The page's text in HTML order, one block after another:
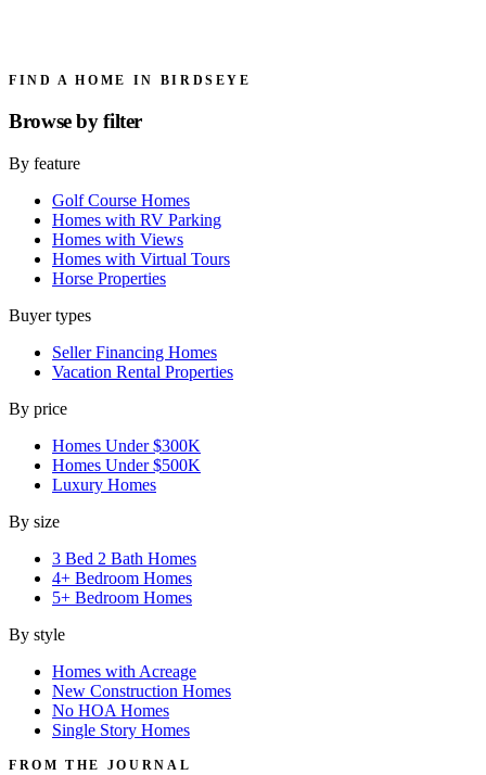
FIND A HOME IN BIRDSEYE
Browse byfilter
By feature
Golf Course Homes
Homes with RV Parking
Homes with Views
Homes with Virtual Tours
Horse Properties
Buyer types
Seller Financing Homes
Vacation Rental Properties
By price
Homes Under $300K
Homes Under $500K
Luxury Homes
By size
3 Bed 2 Bath Homes
4+ Bedroom Homes
5+ Bedroom Homes
By style
Homes with Acreage
New Construction Homes
No HOA Homes
Single Story Homes
FROM THE JOURNAL